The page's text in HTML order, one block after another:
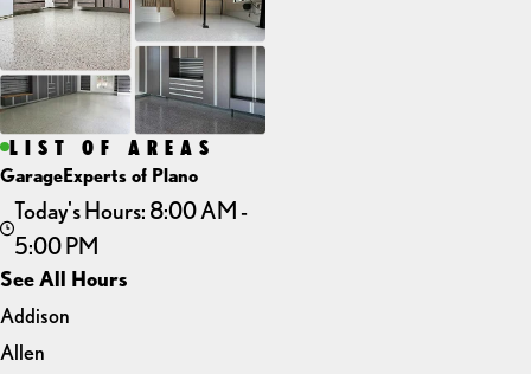
LIST OF AREAS
GarageExperts of Plano
Today's Hours: 8:00 AM -
5:00 PM
See All Hours
Addison
Allen